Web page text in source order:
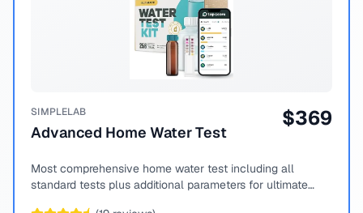
SIMPLELAB
Advanced Home Water Test
$369
Most comprehensive home water test including all
standard tests plus additional parameters for ultimate